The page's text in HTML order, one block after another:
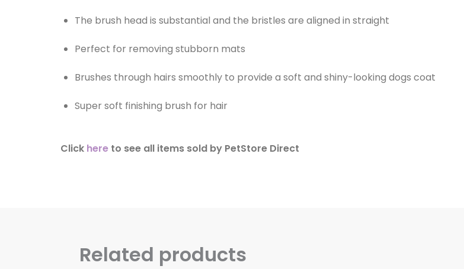
The brush head is substantial and the bristles are aligned in straight
Perfect for removing stubborn mats
Brushes through hairs smoothly to provide a soft and shiny-looking dogs coat
Super soft finishing brush for hair
Click here to see all items sold by PetStore Direct
Related products